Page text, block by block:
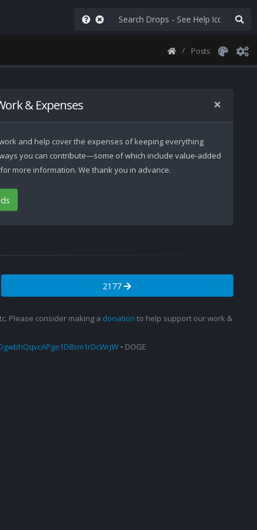
Posts
& Expenses
and help cover the expenses of keeping everything
you can contribute—some of which include value-added
more information. We thank you in advance.
2177
Please consider making a donation to help support our work &
• DOGE